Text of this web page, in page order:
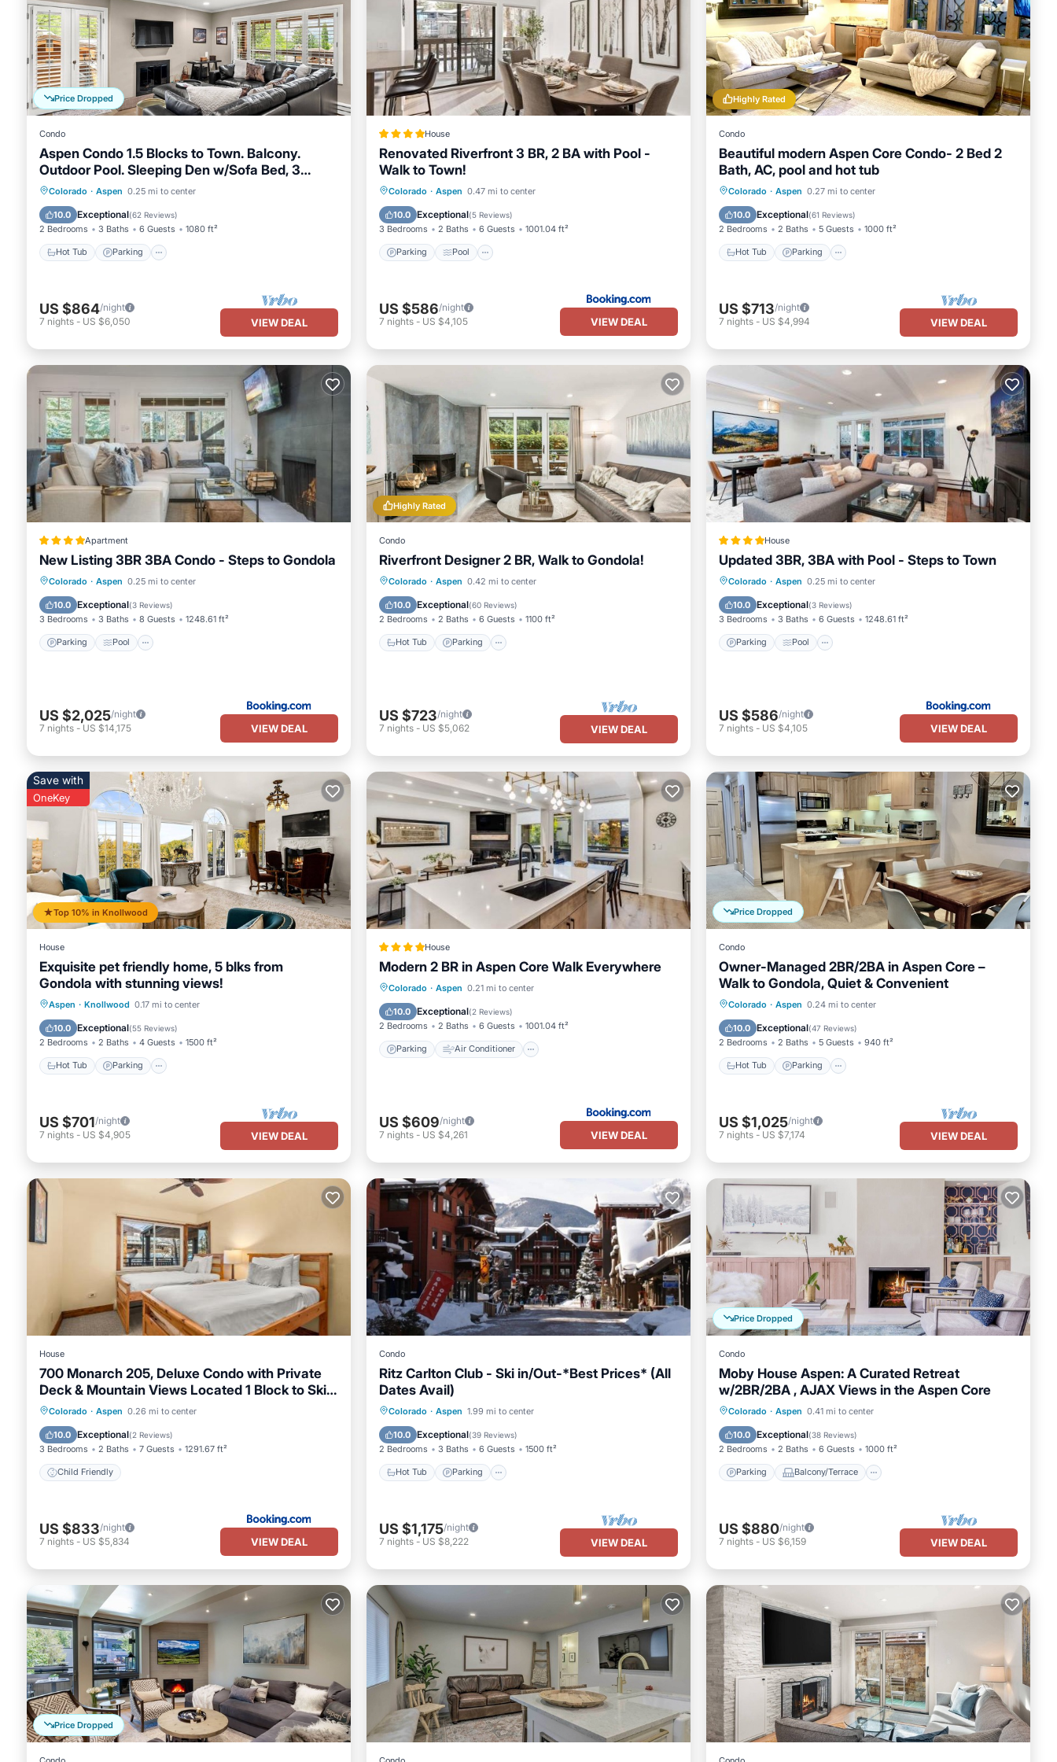
Price Dropped
Condo
Aspen Condo 1.5 Blocks to Town. Balcony.
Outdoor Pool. Sleeping Den w/Sofa Bed, 3
Bathrooms, Gas FP
Colorado · Aspen 0.25 mi to center
10.0 Exceptional(62 Reviews)
2 Bedrooms 3 Baths 6 Guests 1080 ft²
Hot Tub Parking
Hot Tub Parking
Balcony/Terrace
US $864/night
7 nights - US $6,050 VIEW DEAL
House
Renovated Riverfront 3 BR, 2 BA with Pool -
Walk to Town!
Colorado · Aspen 0.47 mi to center
10.0 Exceptional(5 Reviews)
3 Bedrooms 2 Baths 6 Guests 1001.04 ft²
Parking Pool
Parking Pool
Sports/Activities
US $586/night
7 nights - US $4,105 VIEW DEAL
Highly Rated
Condo
Beautiful modern Aspen Core Condo- 2 Bed 2
Bath, AC, pool and hot tub
Colorado · Aspen 0.27 mi to center
10.0 Exceptional(61 Reviews)
2 Bedrooms 2 Baths 5 Guests 1000 ft²
Hot Tub Parking
Hot Tub Parking
US $713/night
7 nights - US $4,994 VIEW DEAL
Apartment
New Listing 3BR 3BA Condo - Steps to Gondola
Colorado · Aspen 0.25 mi to center
10.0 Exceptional(3 Reviews)
3 Bedrooms 3 Baths 8 Guests 1248.61 ft²
Parking Pool
Parking Pool
Internet
US $2,025/night
7 nights - US $14,175 VIEW DEAL
Highly Rated
Condo
Riverfront Designer 2 BR, Walk to Gondola!
Colorado · Aspen 0.42 mi to center
10.0 Exceptional(60 Reviews)
2 Bedrooms 2 Baths 6 Guests 1100 ft²
Hot Tub Parking
Hot Tub Parking
Ocean View
US $723/night
7 nights - US $5,062 VIEW DEAL
House
Updated 3BR, 3BA with Pool - Steps to Town
Colorado · Aspen 0.25 mi to center
10.0 Exceptional(3 Reviews)
3 Bedrooms 3 Baths 6 Guests 1248.61 ft²
Parking Pool
Parking Pool
Wellness Facilities
US $586/night
7 nights - US $4,105 VIEW DEAL
Top 10% in Knollwood
Save with
OneKey
House
Exquisite pet friendly home, 5 blks from
Gondola with stunning views!
Aspen · Knollwood 0.17 mi to center
10.0 Exceptional(55 Reviews)
2 Bedrooms 2 Baths 4 Guests 1500 ft²
Hot Tub Parking
Hot Tub Parking
Balcony/Terrace
US $701/night
7 nights - US $4,905 VIEW DEAL
House
Modern 2 BR in Aspen Core Walk Everywhere
Colorado · Aspen 0.21 mi to center
10.0 Exceptional(2 Reviews)
2 Bedrooms 2 Baths 6 Guests 1001.04 ft²
Parking Air Conditioner
Parking Air Conditioner
Child Friendly
US $609/night
7 nights - US $4,261 VIEW DEAL
Price Dropped
Condo
Owner-Managed 2BR/2BA in Aspen Core –
Walk to Gondola, Quiet & Convenient
Colorado · Aspen 0.24 mi to center
10.0 Exceptional(47 Reviews)
2 Bedrooms 2 Baths 5 Guests 940 ft²
Hot Tub Parking
Hot Tub Parking
Balcony/Terrace
US $1,025/night
7 nights - US $7,174 VIEW DEAL
House
700 Monarch 205, Deluxe Condo with Private
Deck & Mountain Views Located 1 Block to Ski
LiftColorado · Aspen 0.26 mi to center
10.0 Exceptional(2 Reviews)
3 Bedrooms 2 Baths 7 Guests 1291.67 ft²
Child Friendly
Child Friendly
US $833/night
7 nights - US $5,834 VIEW DEAL
Condo
Ritz Carlton Club - Ski in/Out-*Best Prices* (All
Dates Avail)
Colorado · Aspen 1.99 mi to center
10.0 Exceptional(39 Reviews)
2 Bedrooms 3 Baths 6 Guests 1500 ft²
Hot Tub Parking
Hot Tub Parking
Balcony/Terrace
US $1,175/night
7 nights - US $8,222 VIEW DEAL
Price Dropped
Condo
Moby House Aspen: A Curated Retreat
w/2BR/2BA , AJAX Views in the Aspen Core
Colorado · Aspen 0.41 mi to center
10.0 Exceptional(38 Reviews)
2 Bedrooms 2 Baths 6 Guests 1000 ft²
Parking Balcony/Terrace
Parking Balcony/Terrace
Air Conditioner
US $880/night
7 nights - US $6,159 VIEW DEAL
Price Dropped